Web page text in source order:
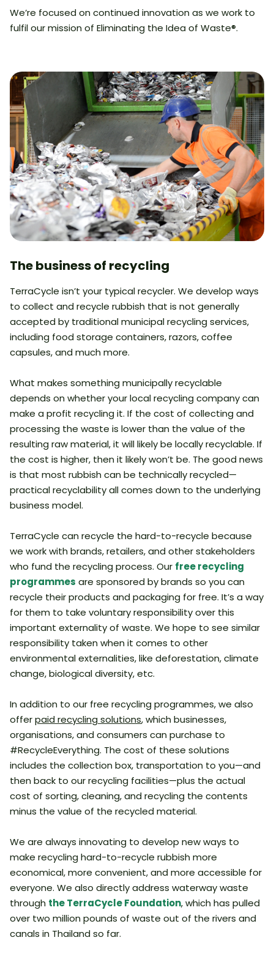
We’re focused on continued innovation as we work to
fulfil our mission of Eliminating the Idea of Waste®.
The business of recycling
TerraCycle isn’t your typical recycler. We develop ways
to collect and recycle rubbish that is not generally
accepted by traditional municipal recycling services,
including food storage containers, razors, coffee
capsules, and much more.
What makes something municipally recyclable
depends on whether your local recycling company can
make a profit recycling it. If the cost of collecting and
processing the waste is lower than the value of the
resulting raw material, it will likely be locally recyclable. If
the cost is higher, then it likely won’t be. The good news
is that most rubbish can be technically recycled—
practical recyclability all comes down to the underlying
business model.
TerraCycle can recycle the hard-to-recycle because
we work with brands, retailers, and other stakeholders
who fund the recycling process. Our free recycling
programmes are sponsored by brands so you can
recycle their products and packaging for free. It’s a way
for them to take voluntary responsibility over this
important externality of waste. We hope to see similar
responsibility taken when it comes to other
environmental externalities, like deforestation, climate
change, biological diversity, etc.
In addition to our free recycling programmes, we also
offerpaid recycling solutions, which businesses,
organisations, and consumers can purchase to
#RecycleEverything. The cost of these solutions
includes the collection box, transportation to you—and
then back to our recycling facilities—plus the actual
cost of sorting, cleaning, and recycling the contents
minus the value of the recycled material.
We are always innovating to develop new ways to
make recycling hard-to-recycle rubbish more
economical, more convenient, and more accessible for
everyone. We also directly address waterway waste
through the TerraCycle Foundation, which has pulled
over two million pounds of waste out of the rivers and
canals in Thailand so far.